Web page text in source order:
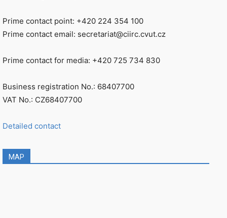
Prime contact point: +420 224 354 100
Prime contact email: secretariat@ciirc.cvut.cz
Prime contact for media: +420 725 734 830
Business registration No.: 68407700
VAT No.: CZ68407700
Detailed contact
MAP